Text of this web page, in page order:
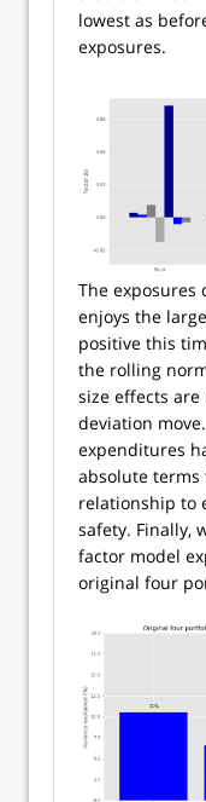
lowest as
exposures.
The exposures
enjoys the
positive this
the rolling
size effects
deviation
expenditures
absolute
relationship to
safety. Finally,
factor model
original four